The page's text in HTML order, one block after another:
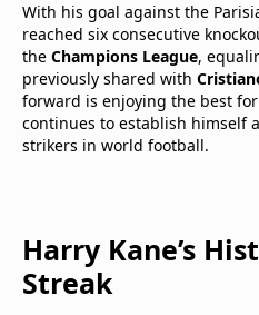
Manage
Notifications
Contact Us
TV Guide
With his goal against the
reached six consecutive
the Champions League,
previously shared with
forward is enjoying the best
continues to establish himself
strikers in world football.
Harry Kane’s
Streak